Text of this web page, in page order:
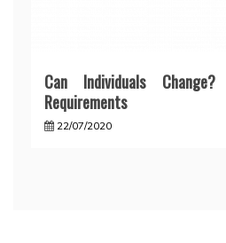
Can Individuals
Requirements
22/07/2020